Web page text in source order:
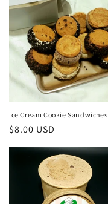
Ice Cream Cookie Sandwiches
Regular
$8.00 USD